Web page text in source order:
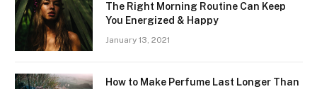
The Right Morning Routine Can Keep
You Energized & Happy
January 13, 2021
How to Make Perfume Last Longer Than